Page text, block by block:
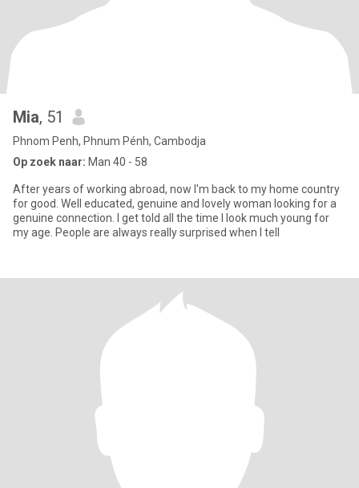
Mia, 51
Phnom Penh, Phnum Pénh, Cambodja
Op zoek naar: Man 40 - 58
After years of working abroad, now I'm back to my home country
for good. Well educated, genuine and lovely woman looking for a
genuine connection. I get told all the time I look much young for
my age. People are always really surprised when I tell